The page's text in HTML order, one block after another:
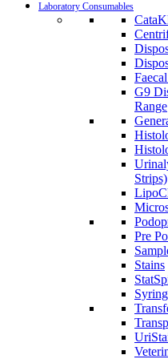
Laboratory Consumables
G9
Range
Strips)
Pre
Stains